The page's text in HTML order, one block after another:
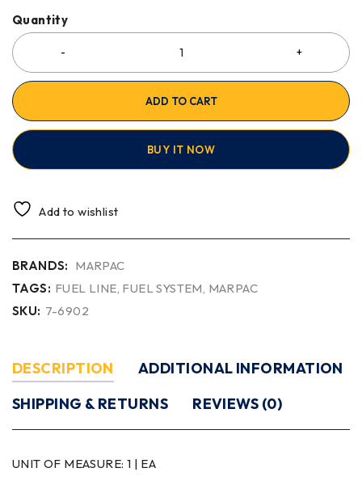
Quantity
ADD TO CART
BUY IT NOW
Add to wishlist
BRANDS: MARPAC
TAGS: FUEL LINE, FUEL SYSTEM, MARPAC
SKU: 7-6902
DESCRIPTION
ADDITIONAL INFORMATION
SHIPPING & RETURNS
REVIEWS (0)
UNIT OF MEASURE: 1 | EA